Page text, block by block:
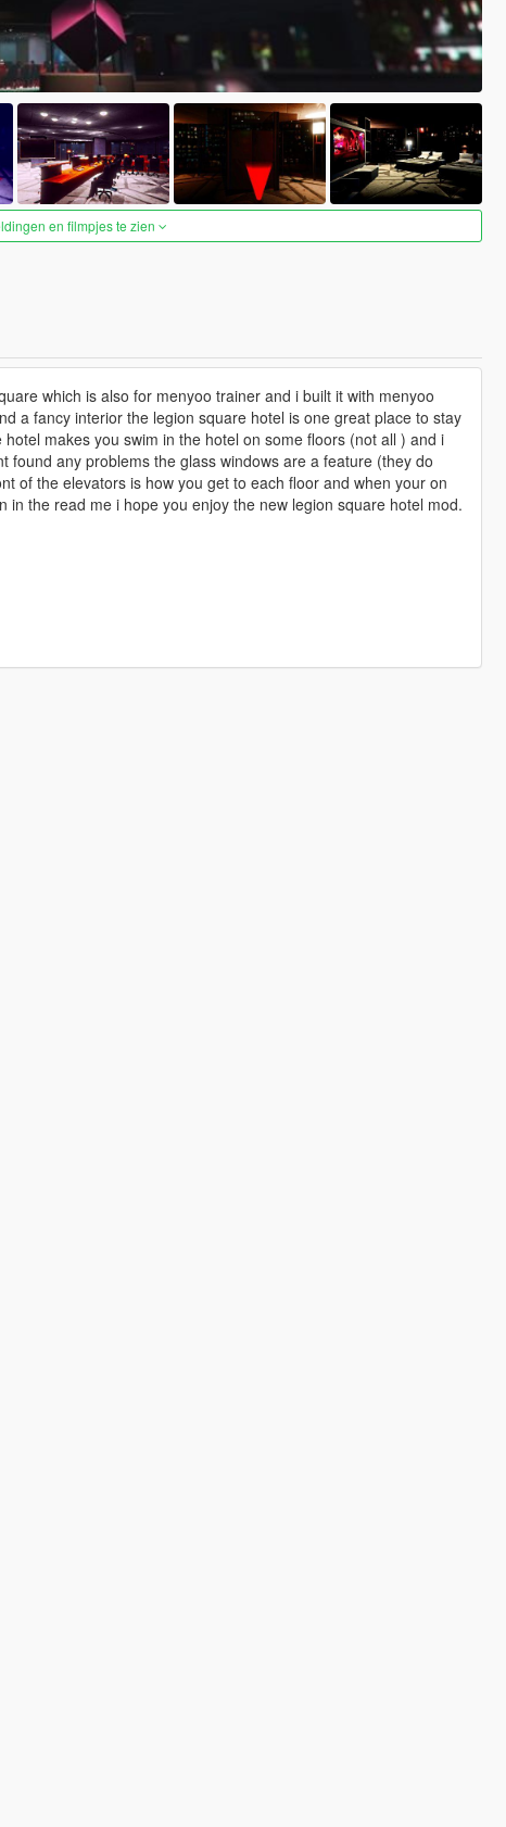
en filmpjes te zien
which is also for menyoo trainer and i built it with menyoo
a fancy interior the legion square hotel is one great place to stay
makes you swim in the hotel on some floors (not all ) and i
any problems the glass windows are a feature (they do
of the elevators is how you get to each floor and when your on
the read me i hope you enjoy the new legion square hotel mod.